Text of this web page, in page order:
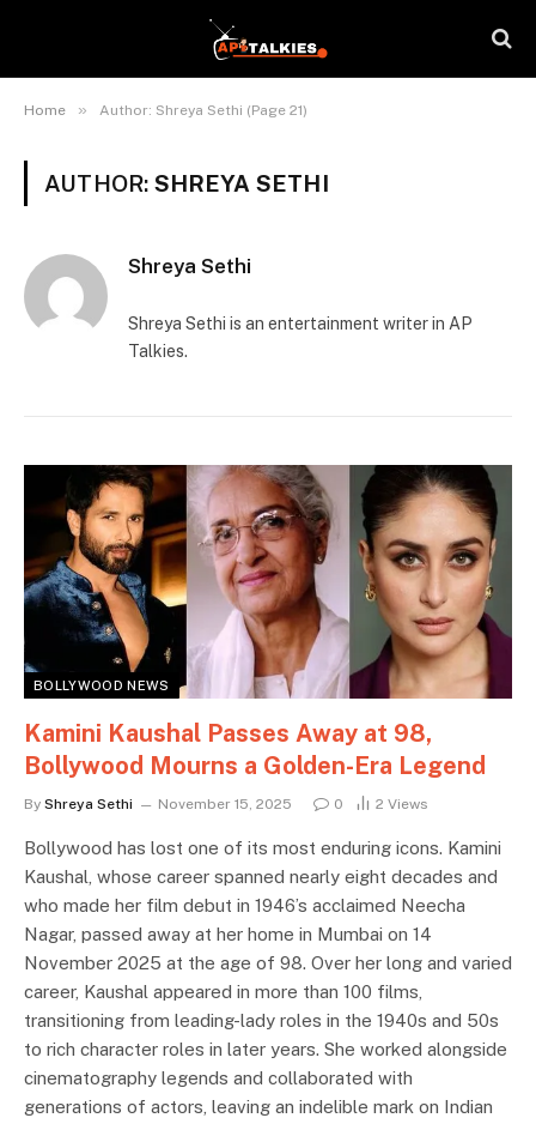
Home » Author: Shreya Sethi (Page 21)
AUTHOR: SHREYA SETHI
Shreya Sethi
Shreya Sethi is an entertainment writer in AP
Talkies.
BOLLYWOOD NEWS
Kamini Kaushal Passes Away at 98,
Bollywood Mourns a Golden-Era Legend
By Shreya Sethi November 15, 2025 0 2 Views
Bollywood has lost one of its most enduring icons. Kamini
Kaushal, whose career spanned nearly eight decades and
who made her film debut in 1946’s acclaimed Neecha
Nagar, passed away at her home in Mumbai on 14
November 2025 at the age of 98. Over her long and varied
career, Kaushal appeared in more than 100 films,
transitioning from leading-lady roles in the 1940s and 50s
to rich character roles in later years. She worked alongside
cinematography legends and collaborated with
generations of actors, leaving an indelible mark on Indian